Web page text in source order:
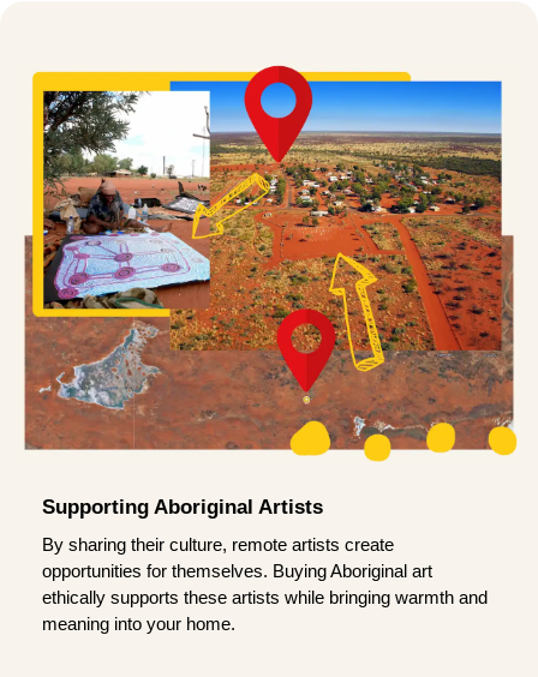
Supporting Aboriginal Artists
By sharing their culture, remote artists create
opportunities for themselves. Buying Aboriginal art
ethically supports these artists while bringing warmth and
meaning into your home.